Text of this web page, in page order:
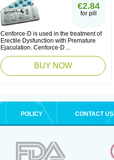
€2.84
for pill
Cenforce-D is used in the treatment of
Erectile Dysfunction with Premature
Ejaculation. Cenforce-D ...
BUY NOW
POLICY CONTACT US